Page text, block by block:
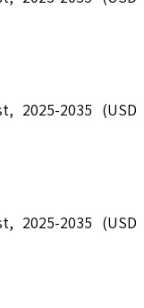
2025-2035 (USD
2025-2035 (USD